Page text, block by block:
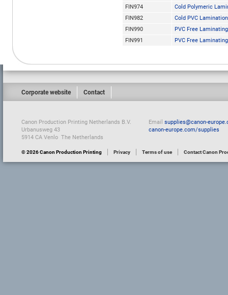
FIN974
Cold Polymeric
FIN982
Cold PVC
FIN990
PVC Free
FIN991
PVC Free
Corporate website Contact
Canon Production Printing Netherlands B.V.
Urbanusweg 43
5914 CA Venlo The Netherlands
Email supplies@canon-
canon-europe.com/supplies
© 2026 Canon Production Printing Privacy Terms of use Contact Canon